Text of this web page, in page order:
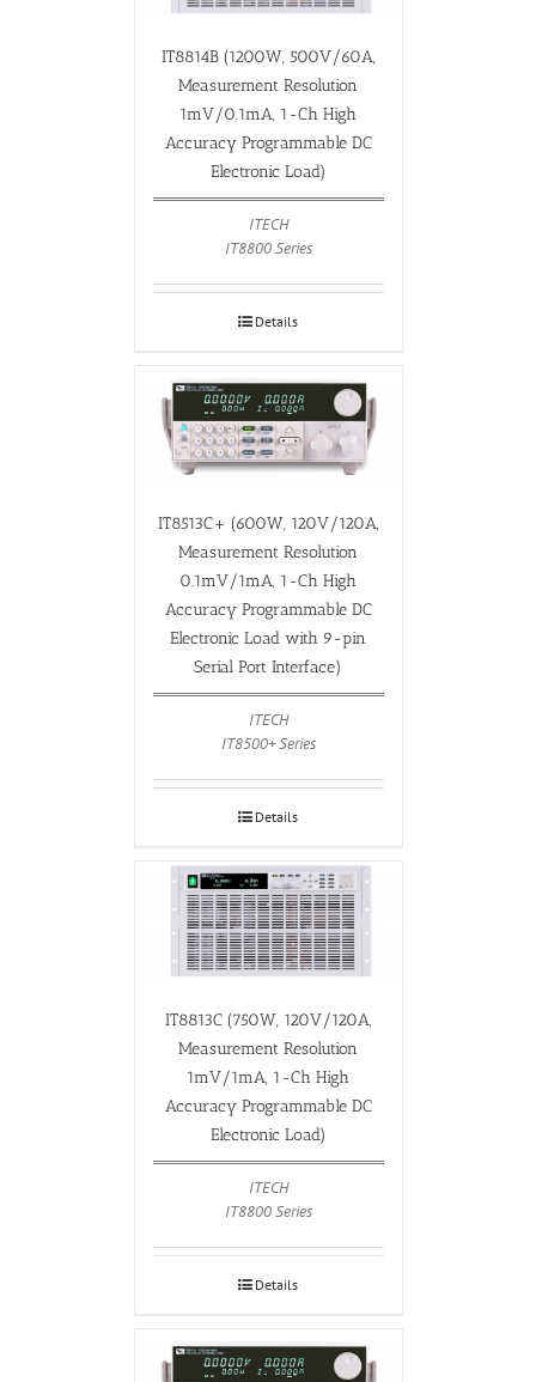
IT8814B (1200W, 500V/60A,
Measurement Resolution
1mV/0.1mA, 1-Ch High
Accuracy Programmable DC
Electronic Load)
ITECH
IT8800 Series
Details
IT8513C+ (600W, 120V/120A,
Measurement Resolution
0.1mV/1mA, 1-Ch High
Accuracy Programmable DC
Electronic Load with 9-pin
Serial Port Interface)
ITECH
IT8500+ Series
Details
IT8813C (750W, 120V/120A,
Measurement Resolution
1mV/1mA, 1-Ch High
Accuracy Programmable DC
Electronic Load)
ITECH
IT8800 Series
Details